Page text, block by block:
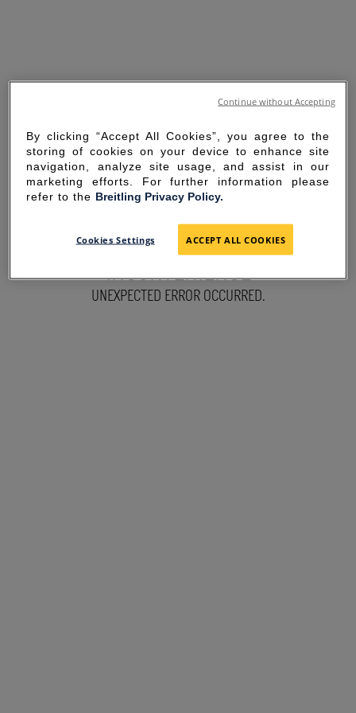
SORRY FOR THE
INCONVENIENCE
UNEXPECTED ERROR OCCURRED.
By clicking “Accept All Cookies”, you agree to the
storing of cookies on your device to enhance site
navigation, analyze site usage, and assist in our
marketing efforts. For further information please
refer to the Breitling Privacy Policy.
Cookies Settings ACCEPT ALL COOKIES
Continue without Accepting